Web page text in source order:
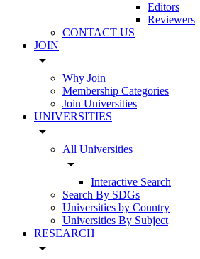
Editors
Reviewers
CONTACT US
JOIN
arrow_drop_down
Why Join
Membership Categories
Join Universities
UNIVERSITIES
arrow_drop_down
All Universities
arrow_drop_down
Interactive Search
Search By SDGs
Universities by Country
Universities By Subject
RESEARCH
arrow_drop_down